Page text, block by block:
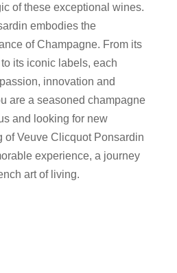
of these exceptional wines.
embodies the
of Champagne. From its
its iconic labels, each
innovation and
are a seasoned champagne
and looking for new
of Veuve Clicquot Ponsardin
experience, a journey
art of living.